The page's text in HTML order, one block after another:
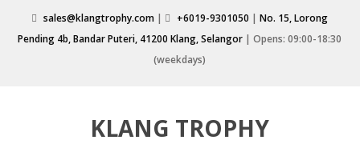
content
sales@klangtrophy.com | +6019-9301050 |No. 15, Lorong
Pending 4b, Bandar Puteri, 41200 Klang, Selangor | Opens: 09:00-18:30
(weekdays)
KLANG TROPHY